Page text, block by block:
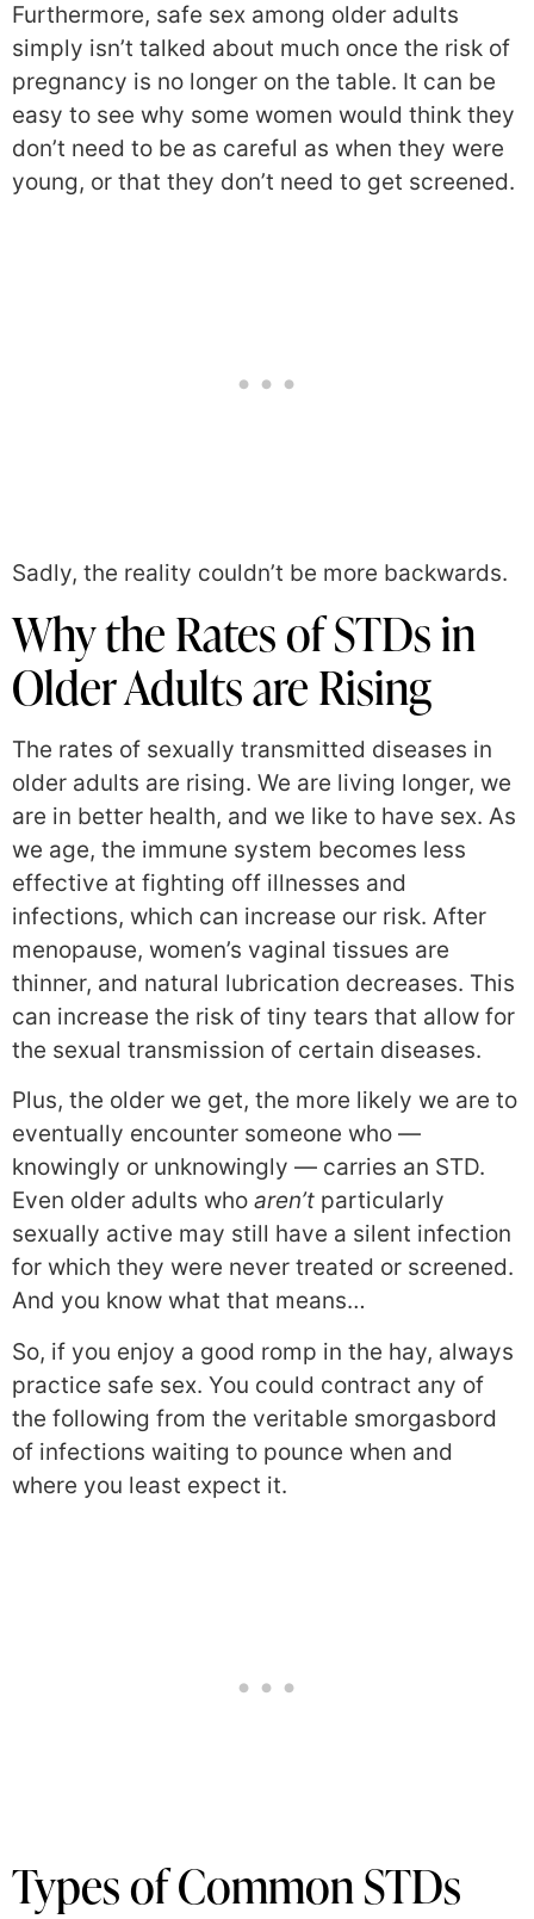
Furthermore, safe sex among older adults
simply isn’t talked about much once the risk of
pregnancy is no longer on the table. It can be
easy to see why some women would think they
don’t need to be as careful as when they were
young, or that they don’t need to get screened.
Sadly, the reality couldn’t be more backwards.
Why the Rates of STDs in
Older Adults are Rising
The rates of sexually transmitted diseases in
older adults are rising. We are living longer, we
are in better health, and we like to have sex. As
we age, the immune system becomes less
effective at fighting off illnesses and
infections, which can increase our risk. After
menopause, women’s vaginal tissues are
thinner, and natural lubrication decreases. This
can increase the risk of tiny tears that allow for
the sexual transmission of certain diseases.
Plus, the older we get, the more likely we are to
eventually encounter someone who —
knowingly or unknowingly — carries an STD.
Even older adults who aren’t particularly
sexually active may still have a silent infection
for which they were never treated or screened.
And you know what that means…
So, if you enjoy a good romp in the hay, always
practice safe sex. You could contract any of
the following from the veritable smorgasbord
of infections waiting to pounce when and
where you least expect it.
Types of Common STDs